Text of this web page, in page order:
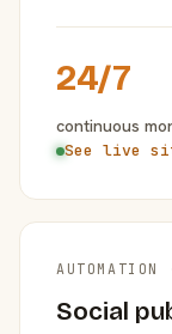
24/7
continuous
See live
Social